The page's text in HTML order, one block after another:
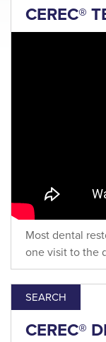
CEREC®
Most dental
one visit to the
SEARCH
CEREC®